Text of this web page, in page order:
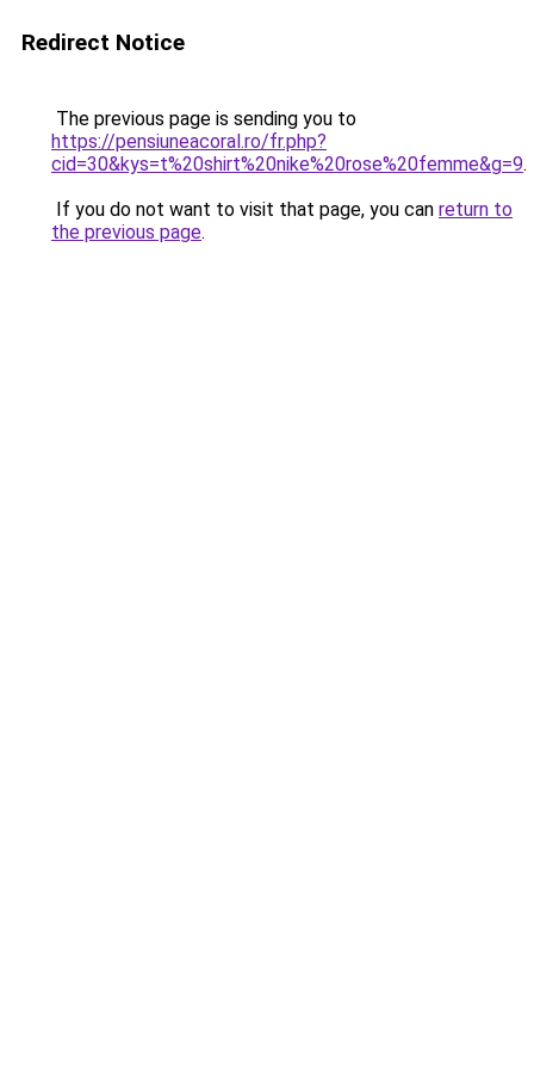
Redirect Notice
The previous page is sending you to
https://pensiuneacoral.ro/fr.php?
cid=30&kys=t%20shirt%20nike%20rose%20femme&g=9.
If you do not want to visit that page, you can return to
the previous page.